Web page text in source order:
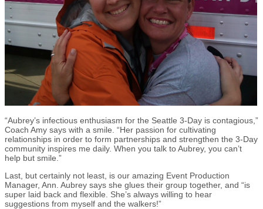
“Aubrey’s infectious enthusiasm for the Seattle 3-Day is contagious,”
Coach Amy says with a smile. “Her passion for cultivating
relationships in order to form partnerships and strengthen the 3-Day
community inspires me daily. When you talk to Aubrey, you can’t
help but smile.”
Last, but certainly not least, is our amazing Event Production
Manager, Ann. Aubrey says she glues their group together, and “is
super laid back and flexible. She’s always willing to hear
suggestions from myself and the walkers!”